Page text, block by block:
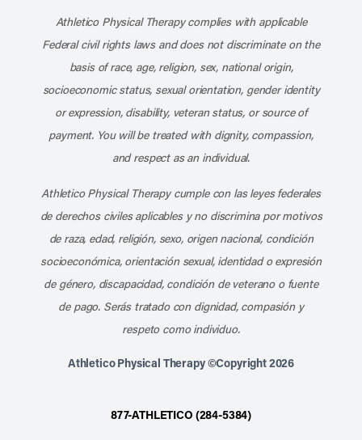
Athletico Physical Therapy complies with applicable
Federal civil rights laws and does not discriminate on the
basis of race, age, religion, sex, national origin,
socioeconomic status, sexual orientation, gender identity
or expression, disability, veteran status, or source of
payment. You will be treated with dignity, compassion,
and respect as an individual.
Athletico Physical Therapy cumple con las leyes federales
de derechos civiles aplicables y no discrimina por motivos
de raza, edad, religión, sexo, origen nacional, condición
socioeconómica, orientación sexual, identidad o expresión
de género, discapacidad, condición de veterano o fuente
de pago. Serás tratado con dignidad, compasión y
respeto como individuo.
Athletico Physical Therapy ©Copyright 2026
877-ATHLETICO (284-5384)